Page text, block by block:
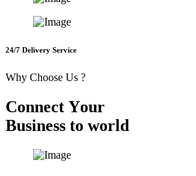
24/7 Delivery Service
Why Choose Us ?
Connect Your
Business to world